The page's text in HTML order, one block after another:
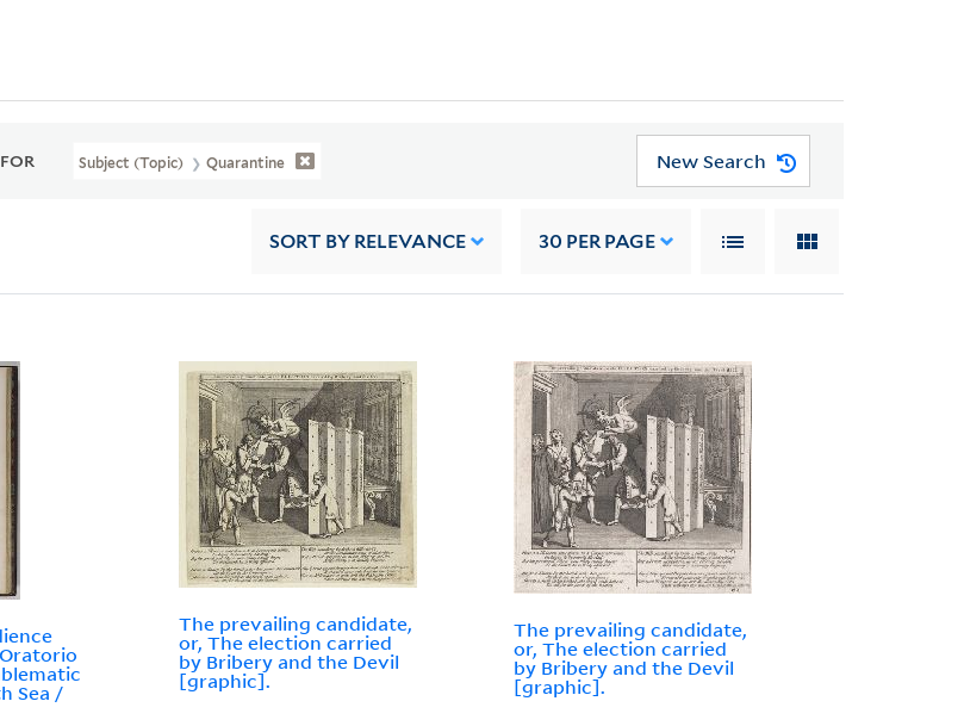
Subject (Topic) Quarantine New Search
SORT BY RELEVANCE 30 PER PAGE
Sea /
The prevailing candidate,
or, The election carried
by Bribery and the Devil
[graphic].
The prevailing candidate,
or, The election carried
by Bribery and the Devil
[graphic].